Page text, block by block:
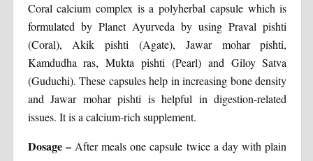
Coral calcium complex is a polyherbal capsule which is
formulated by Planet Ayurveda by using Praval pishti
(Coral), Akik pishti (Agate), Jawar mohar pishti,
Kamdudha ras, Mukta pishti (Pearl) and Giloy Satva
(Guduchi). These capsules help in increasing bone density
and Jawar mohar pishti is helpful in digestion-related
issues. It is a calcium-rich supplement.
Dosage – After meals one capsule twice a day with plain